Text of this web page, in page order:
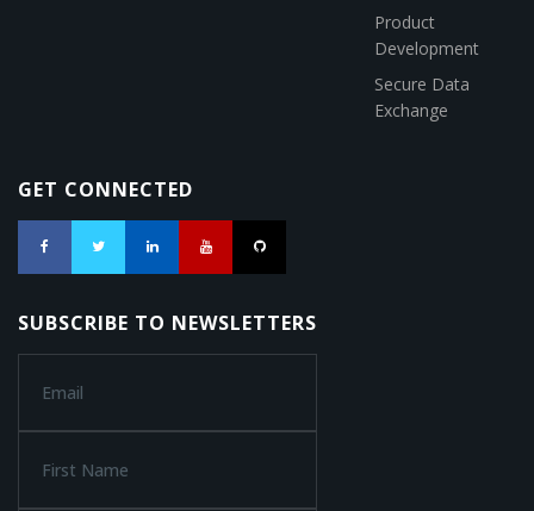
Product
Development
Secure Data
Exchange
GET CONNECTED
SUBSCRIBE TO NEWSLETTERS